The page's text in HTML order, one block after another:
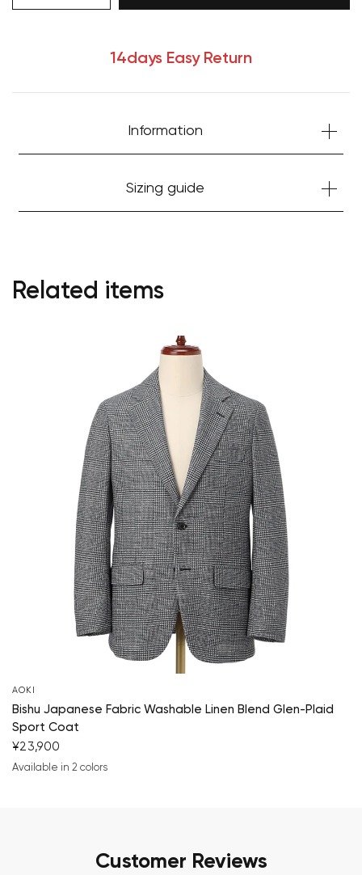
14days Easy Return
Information
Sizing guide
Related items
AOKI
Bishu Japanese Fabric Washable Linen Blend Glen-Plaid
Sport Coat
¥23,900
Available in 2 colors
Customer Reviews